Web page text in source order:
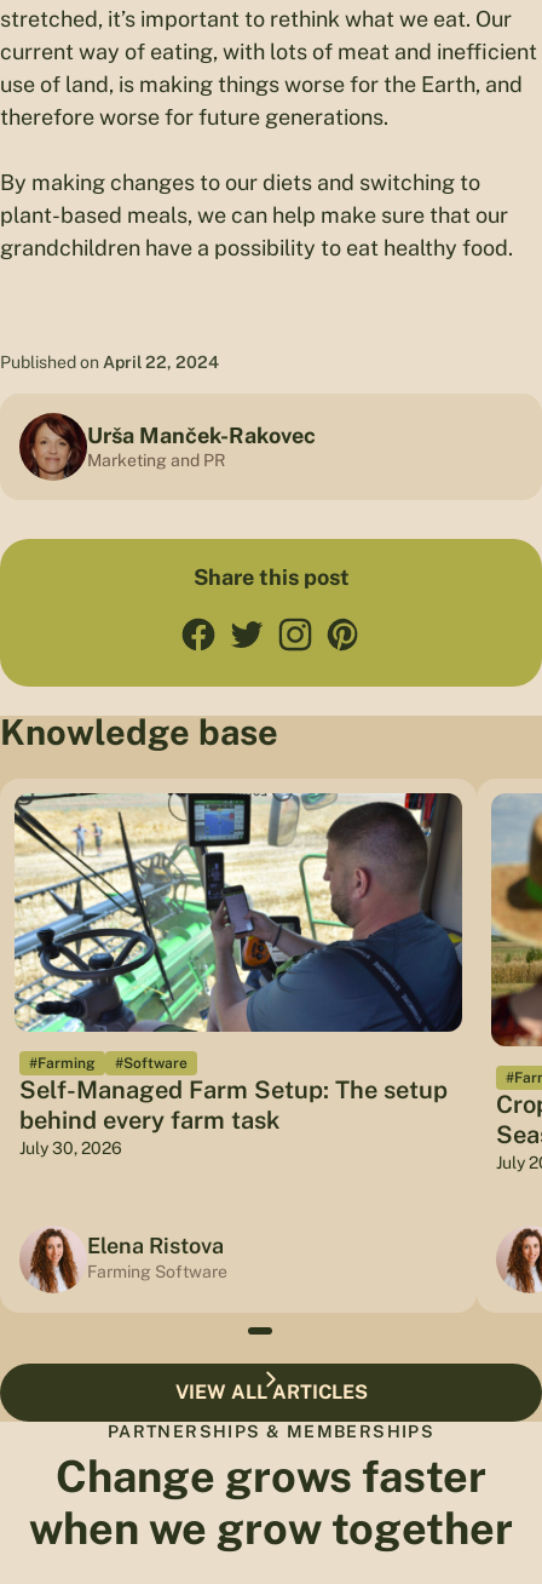
stretched, it’s important to rethink what we eat. Our
current way of eating, with lots of meat and inefficient
use of land, is making things worse for the Earth, and
therefore worse for future generations.
By making changes to our diets and switching to
plant-based meals, we can help make sure that our
grandchildren have a possibility to eat healthy food.
Published on April 22, 2024
Urša Manček-Rakovec
Marketing and PR
Share this post
Knowledge base
#Farming #Software
Self-Managed Farm Setup: The setup
behind every farm task
July 30, 2026
Elena Ristova
Farming Software
July
VIEW ALL ARTICLES
PARTNERSHIPS & MEMBERSHIPS
Change grows faster
when we grow together